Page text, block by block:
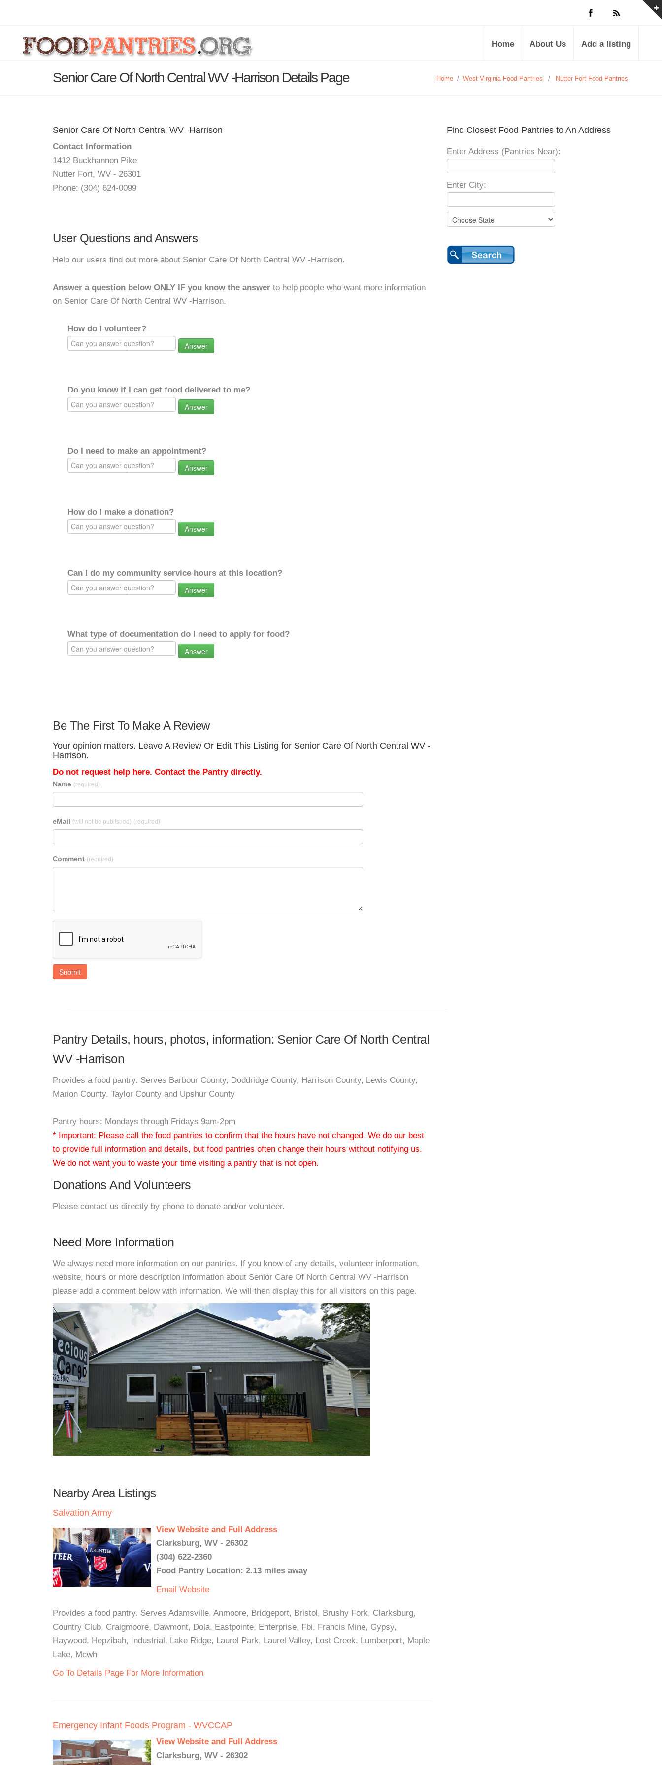
Home About Us Add a listing
Senior Care Of North Central WV -Harrison Details Page Home / West Virginia Food Pantries / Nutter Fort Food Pantries
Senior Care Of North Central WV -Harrison
Contact Information
1412 Buckhannon Pike
Nutter Fort, WV - 26301
Phone: (304) 624-0099
User Questions and Answers
Help our users find out more about Senior Care Of North Central WV -Harrison.
Answer a question below ONLY IF you know the answer to help people who want more information
on Senior Care Of North Central WV -Harrison.
How do I volunteer?
Answer
Do you know if I can get food delivered to me?
Answer
Do I need to make an appointment?
Answer
How do I make a donation?
Answer
Can I do my community service hours at this location?
Answer
What type of documentation do I need to apply for food?
Answer
Be The First To Make A Review
Your opinion matters. Leave A Review Or Edit This Listing for Senior Care Of North Central WV -
Harrison.
Do not request help here. Contact the Pantry directly.
Name (required)
eMail (will not be published) (required)
Comment (required)
Submit
Pantry Details, hours, photos, information: Senior Care Of North Central
WV -Harrison
Provides a food pantry. Serves Barbour County, Doddridge County, Harrison County, Lewis County,
Marion County, Taylor County and Upshur County
Pantry hours: Mondays through Fridays 9am-2pm
* Important: Please call the food pantries to confirm that the hours have not changed. We do our best
to provide full information and details, but food pantries often change their hours without notifying us.
We do not want you to waste your time visiting a pantry that is not open.
Donations And Volunteers
Please contact us directly by phone to donate and/or volunteer.
Need More Information
We always need more information on our pantries. If you know of any details, volunteer information,
website, hours or more description information about Senior Care Of North Central WV -Harrison
please add a comment below with information. We will then display this for all visitors on this page.
Nearby Area Listings
Salvation Army
View Website and Full Address
Clarksburg, WV - 26302
(304) 622-2360
Food Pantry Location: 2.13 miles away
Email Website
Provides a food pantry. Serves Adamsville, Anmoore, Bridgeport, Bristol, Brushy Fork, Clarksburg,
Country Club, Craigmoore, Dawmont, Dola, Eastpointe, Enterprise, Fbi, Francis Mine, Gypsy,
Haywood, Hepzibah, Industrial, Lake Ridge, Laurel Park, Laurel Valley, Lost Creek, Lumberport, Maple
Lake, Mcwh
Go To Details Page For More Information
Emergency Infant Foods Program - WVCCAP
View Website and Full Address
Clarksburg, WV - 26302
Find Closest Food Pantries to An Address
Enter Address (Pantries Near):
Enter City: